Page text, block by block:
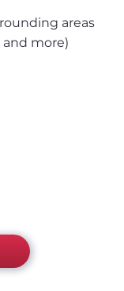
areas
and more)